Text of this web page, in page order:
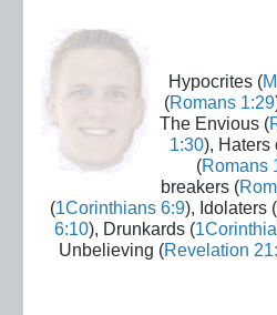
Hypocrites (
(Romans 1:29
The Envious (
1:30), Haters
(Romans
breakers (
(1Corinthians 6:9), Idolaters (
6:10), Drunkards (
Unbelieving (Revelation